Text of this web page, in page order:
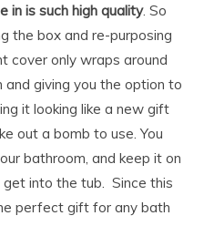
in is such high quality. So
the box and re-purposing
cover only wraps around
giving you the option to
it looking like a new gift
out a bomb to use. You
bathroom, and keep it on
into the tub. Since this
perfect gift for any bath